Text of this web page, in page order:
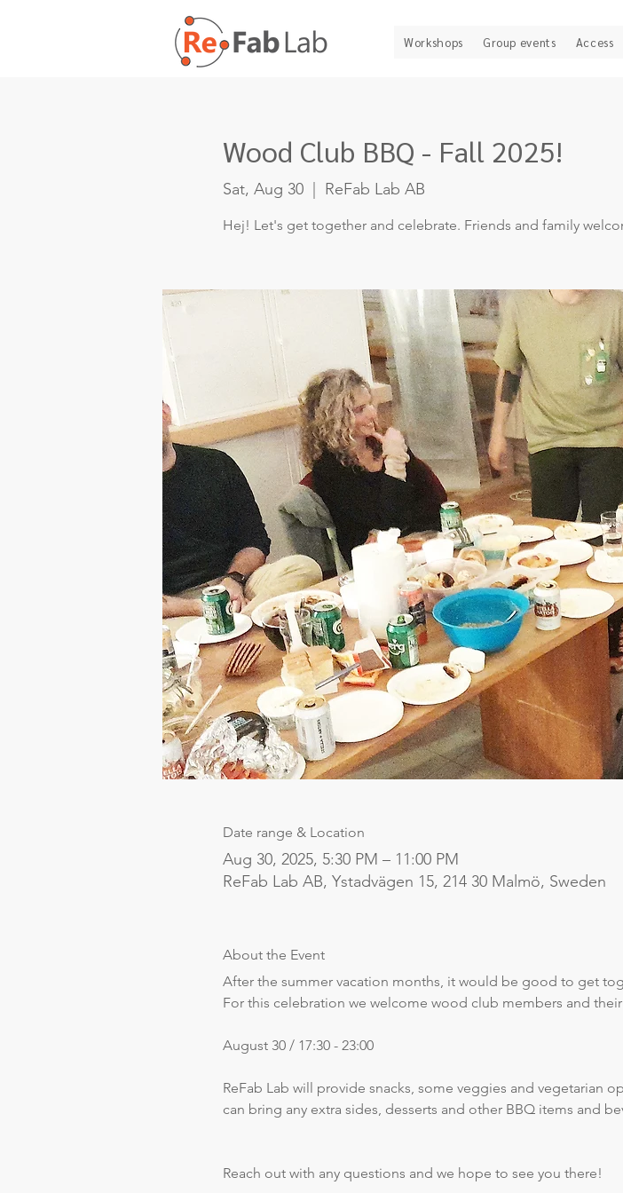
Workshops Group events Access
Wood Club BBQ - Fall 2025!
Sat, Aug 30
  |
ReFab Lab AB
Hej! Let's get together and celebrate. Friends and family
Date range & Location
Aug 30, 2025, 5:30 PM – 11:00 PM
ReFab Lab AB, Ystadvägen 15, 214 30 Malmö, Sweden
About the Event
After the summer vacation months, it would be good to get
For this celebration we welcome wood club members and
August 30 / 17:30 - 23:00
ReFab Lab will provide snacks, some veggies and vegetarian
can bring any extra sides, desserts and other BBQ items and
Reach out with any questions and we hope to see you there!